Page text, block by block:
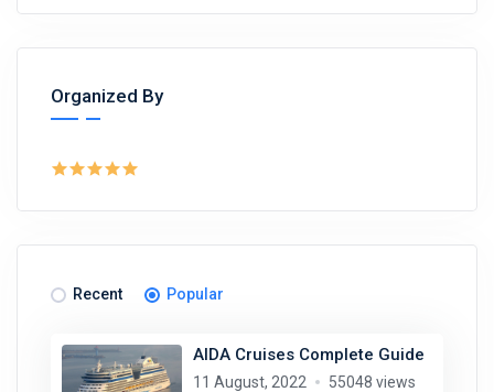
Organized By
Recent Popular
AIDA Cruises Complete Guide
11 August, 2022 55048 views